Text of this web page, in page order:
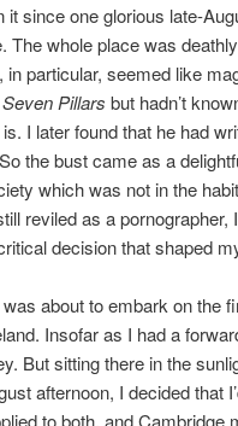
it since one glorious late-
The whole place was
in particular, seemed like
Pillars but hadn’t
I later found that he had
the bust came as a
which was not in the
reviled as a
decision that shaped
about to embark on the
Insofar as I had a
But sitting there in the
afternoon, I decided that
to both, and